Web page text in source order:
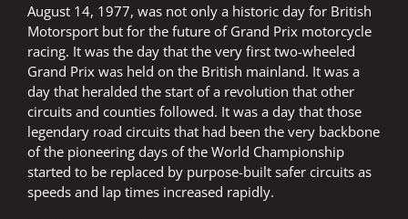
August 14, 1977, was not only a historic day for British
Motorsport but for the future of Grand Prix motorcycle
racing. It was the day that the very first two-wheeled
Grand Prix was held on the British mainland. It was a
day that heralded the start of a revolution that other
circuits and counties followed. It was a day that those
legendary road circuits that had been the very backbone
of the pioneering days of the World Championship
started to be replaced by purpose-built safer circuits as
speeds and lap times increased rapidly.